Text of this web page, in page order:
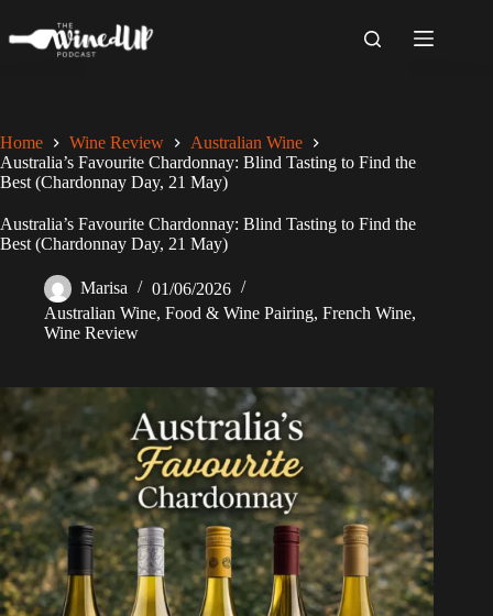
content
Home Wine Review
Australian Wine
Australia’s Favourite Chardonnay: Blind Tasting to Find the
Best (Chardonnay Day, 21 May)
Australia’s Favourite Chardonnay: Blind Tasting to Find the
Best (Chardonnay Day, 21 May)
Marisa
01/06/2026
Australian Wine, Food & Wine Pairing, French Wine,
Wine Review